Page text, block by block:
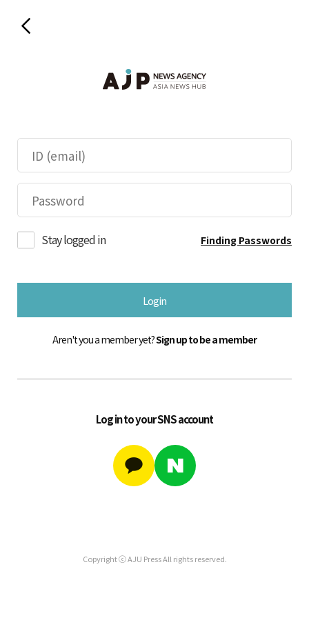
Stay logged in Finding Passwords
Login
Aren't you a member yet?Sign up to be a member
Log in to your SNS account
Copyright ⓒ AJU Press All rights reserved.